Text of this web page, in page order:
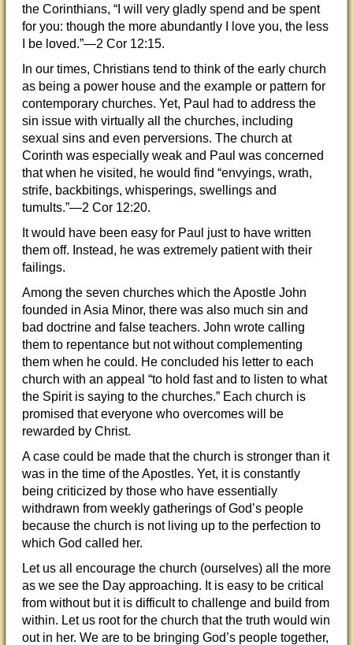
the Corinthians, “I will very gladly spend and be spent
for you: though the more abundantly I love you, the less
I be loved.”—2 Cor 12:15.
In our times, Christians tend to think of the early church
as being a power house and the example or pattern for
contemporary churches. Yet, Paul had to address the
sin issue with virtually all the churches, including
sexual sins and even perversions. The church at
Corinth was especially weak and Paul was concerned
that when he visited, he would find “envyings, wrath,
strife, backbitings, whisperings, swellings and
tumults.”—2 Cor 12:20.
It would have been easy for Paul just to have written
them off. Instead, he was extremely patient with their
failings.
Among the seven churches which the Apostle John
founded in Asia Minor, there was also much sin and
bad doctrine and false teachers. John wrote calling
them to repentance but not without complementing
them when he could. He concluded his letter to each
church with an appeal “to hold fast and to listen to what
the Spirit is saying to the churches.” Each church is
promised that everyone who overcomes will be
rewarded by Christ.
A case could be made that the church is stronger than it
was in the time of the Apostles. Yet, it is constantly
being criticized by those who have essentially
withdrawn from weekly gatherings of God’s people
because the church is not living up to the perfection to
which God called her.
Let us all encourage the church (ourselves) all the more
as we see the Day approaching. It is easy to be critical
from without but it is difficult to challenge and build from
within. Let us root for the church that the truth would win
out in her. We are to be bringing God’s people together,